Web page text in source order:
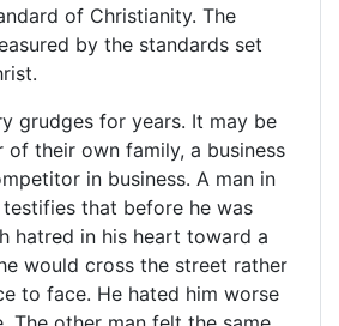
of Christianity. The
by the standards set
grudges for years. It may be
of their own family, a business
in business. A man in
that before he was
hatred in his heart toward a
would cross the street rather
to face. He hated him worse